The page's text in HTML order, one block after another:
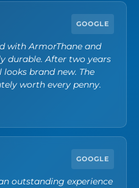
GOOGLE
with ArmorThane and
durable. After two years
brand new. The
worth every penny.
GOOGLE
outstanding experience